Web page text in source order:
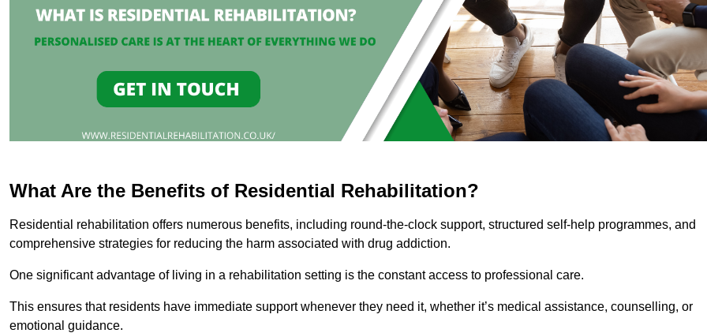
What Are the Benefits of Residential Rehabilitation?
Residential rehabilitation offers numerous benefits, including round-the-clock support, structured self-help programmes, and
comprehensive strategies for reducing the harm associated with drug addiction.
One significant advantage of living in a rehabilitation setting is the constant access to professional care.
This ensures that residents have immediate support whenever they need it, whether it’s medical assistance, counselling, or
emotional guidance.